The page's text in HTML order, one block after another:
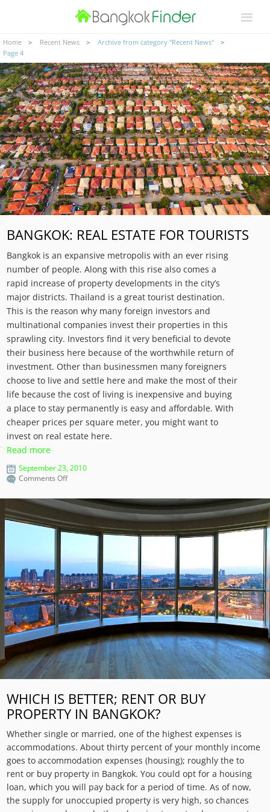
Home Recent News
Archive from category "Recent News"
Page 4
BANGKOK: REAL ESTATE FOR TOURISTS
Bangkok is an expansive metropolis with an ever rising
number of people. Along with this rise also comes a
rapid increase of property developments in the city’s
major districts. Thailand is a great tourist destination.
This is the reason why many foreign investors and
multinational companies invest their properties in this
sprawling city. Investors find it very beneficial to devote
their business here because of the worthwhile return of
investment. Other than businessmen many foreigners
choose to live and settle here and make the most of their
life because the cost of living is inexpensive and buying
a place to stay permanently is easy and affordable. With
cheaper prices per square meter, you might want to
invest on real estate here.
Read more
September 23, 2010
Comments Offon
Real
Estate
Tourists
WHICH IS BETTER; RENT OR BUY
PROPERTY IN BANGKOK?
Whether single or married, one of the highest expenses is
accommodations. About thirty percent of your monthly income
goes to accommodation expenses (housing); roughly the to
rent or buy property in Bangkok. You could opt for a housing
loan, which you will pay back for a period of time. As of now,
the supply for unoccupied property is very high, so chances